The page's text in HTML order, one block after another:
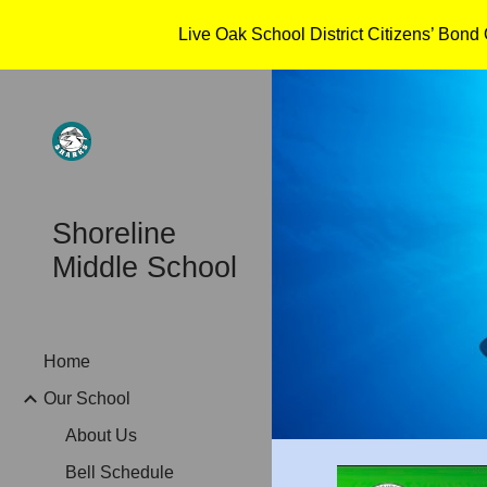
Live Oak School District Citizens’
Shoreline
Middle School
Home
Our School
About Us
Bell Schedule